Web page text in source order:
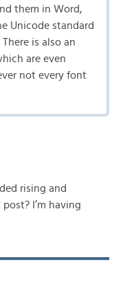
them in Word,
Unicode standard
. There is also an
are even
not every font
rising and
I’m having